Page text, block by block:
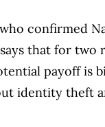
confirmed
that for two
payoff is
identity theft